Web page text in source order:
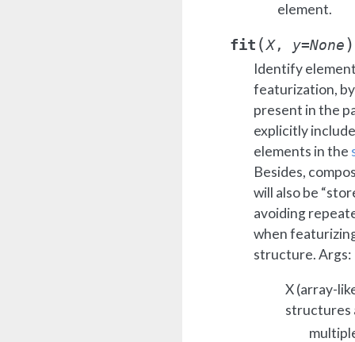
element.
fit ( X, y=None )
Identify
featurization,
present in the
explicitly
elements in the
Besides,
will also be
avoiding
when
structure. Args:
X (array-
structures